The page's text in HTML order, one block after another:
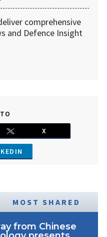
comprehensive
and Defence Insight
X
MOST SHARED
from Chinese